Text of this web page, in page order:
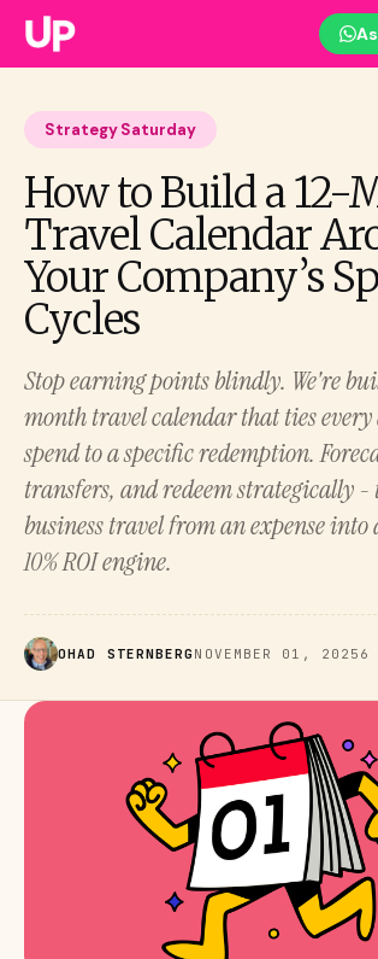
Strategy Saturday
How to Build a 12-
Travel Calendar
Your Company’s
Cycles
Stop earning points blindly. We're
month travel calendar that ties
spend to a specific redemption.
transfers, and redeem strategically
business travel from an expense into
10% ROI engine.
OHAD STERNBERG NOVEMBER 01, 2025 6